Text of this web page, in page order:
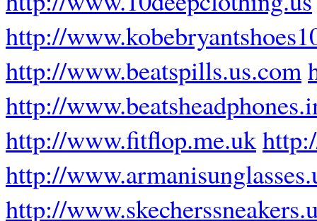
http://
http://www.beatspills.us.com
http://
http://www.fitflop.me.uk
http://
http://